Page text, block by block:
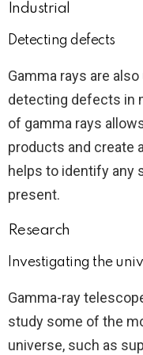
Industrial
Detecting defects
Gamma rays are
detecting defects in
of gamma rays
products and create
helps to identify any
present.
Research
Investigating the
Gamma-ray
study some of the
universe, such as